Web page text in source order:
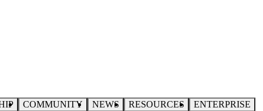
COMMUNITY NEWS RESOURCES ENTERPRISE